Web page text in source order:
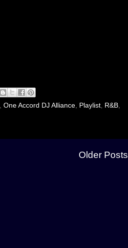
One Accord DJ Alliance, Playlist, R&B,
Older Posts